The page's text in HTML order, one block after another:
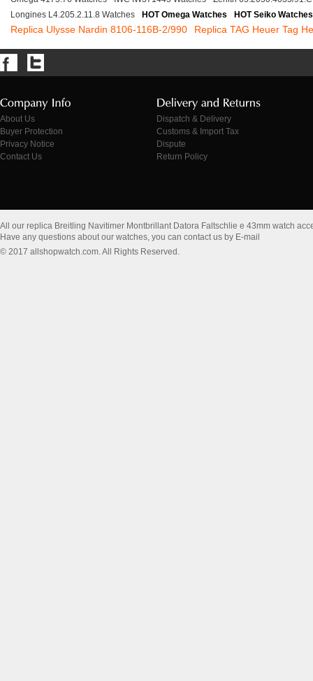
Longines L4.205.2.11.8 Watches
HOT Omega Watches HOT Seiko Watches
Replica Ulysse Nardin 8106-116B-2/990 Replica TAG Heuer Tag
About Us
Buyer Protection
Privacy Notice
Contact Us
Dispatch & Delivery
Customs & Import Tax
Dispute
Return Policy
All our replica Breitling Navitimer Montbrillant Datora Faltschlie e 43mm watch
Have any questions about our watches, you can contact us by E-mail
© 2017 allshopwatch.com. All Rights Reserved.